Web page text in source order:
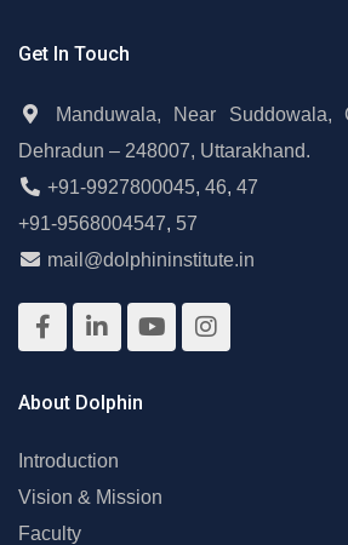
Get In Touch
Manduwala, Near Suddowala,
Dehradun – 248007, Uttarakhand.
+91-9927800045, 46, 47
+91-9568004547, 57
mail@dolphininstitute.in
About Dolphin
Introduction
Vision & Mission
Faculty